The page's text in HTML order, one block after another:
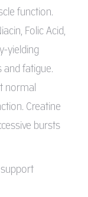
function.
Folic Acid,
yielding
and fatigue.
normal
Creatine
bursts